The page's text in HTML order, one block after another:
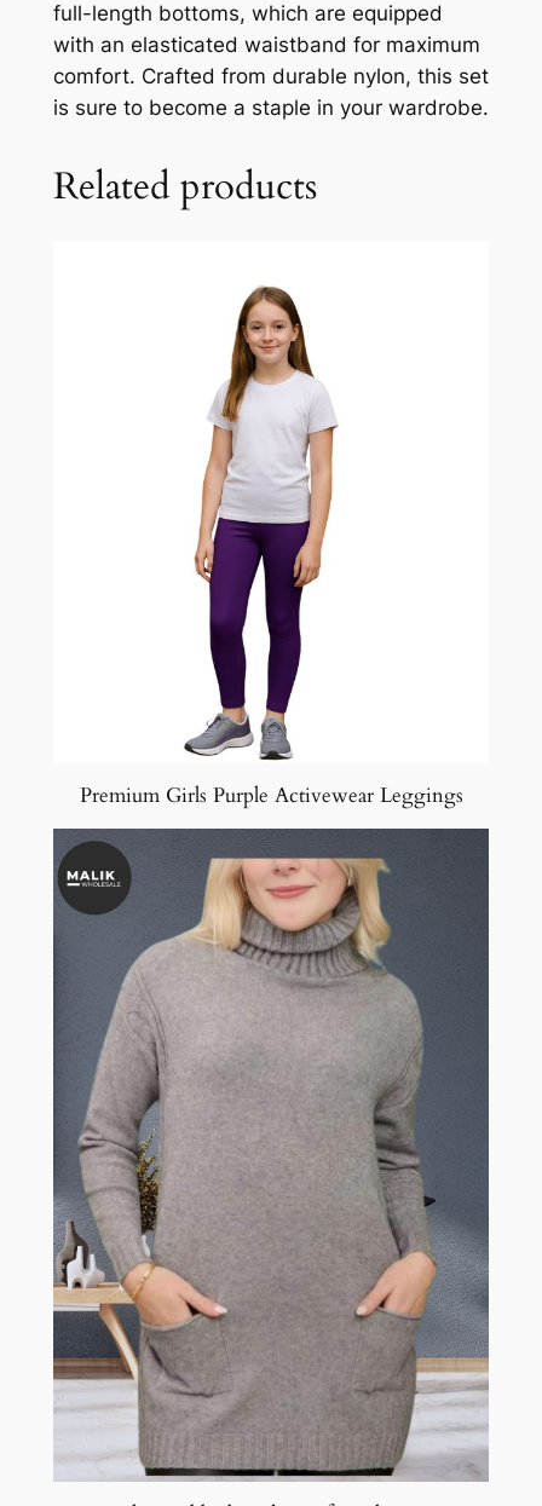
full-length bottoms, which are equipped
with an elasticated waistband for maximum
comfort. Crafted from durable nylon, this set
is sure to become a staple in your wardrobe.
Related products
Premium Girls Purple Activewear Leggings